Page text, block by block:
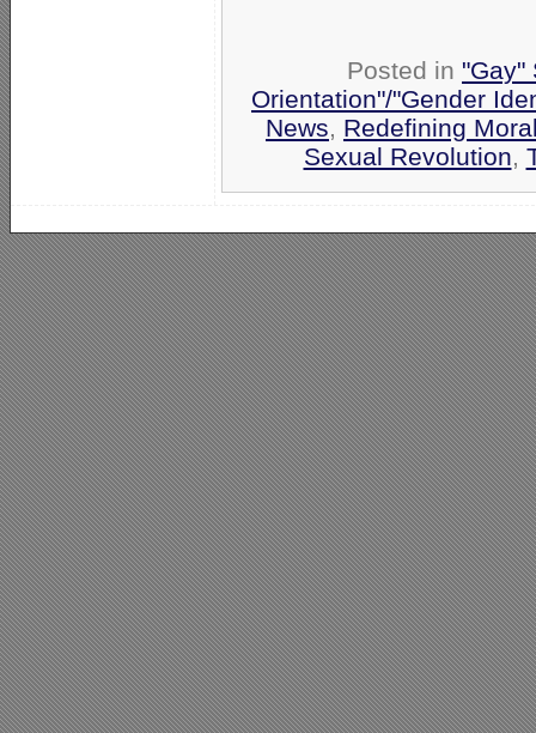
Posted in "Gay"
Orientation"/"Gender
News, Redefining
Sexual Revolution,